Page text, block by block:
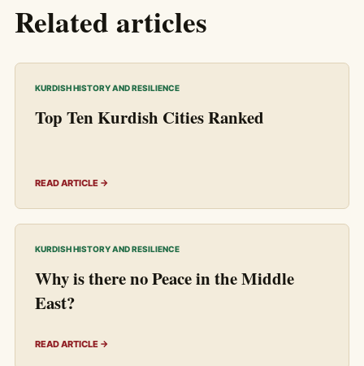
Related articles
KURDISH HISTORY AND RESILIENCE
Top Ten Kurdish Cities Ranked
READ ARTICLE →
KURDISH HISTORY AND RESILIENCE
Why is there no Peace in the Middle
East?
READ ARTICLE →